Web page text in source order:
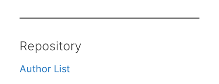
Repository
Author List